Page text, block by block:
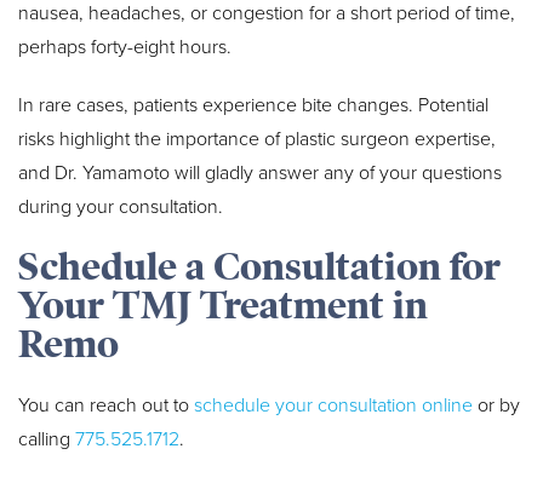
nausea, headaches, or congestion for a short period of time,
perhaps forty-eight hours.
In rare cases, patients experience bite changes. Potential
risks highlight the importance of plastic surgeon expertise,
and Dr. Yamamoto will gladly answer any of your questions
during your consultation.
Schedule a Consultation for
Your TMJ Treatment in
Remo
You can reach out to schedule your consultation online or by
calling 775.525.1712.